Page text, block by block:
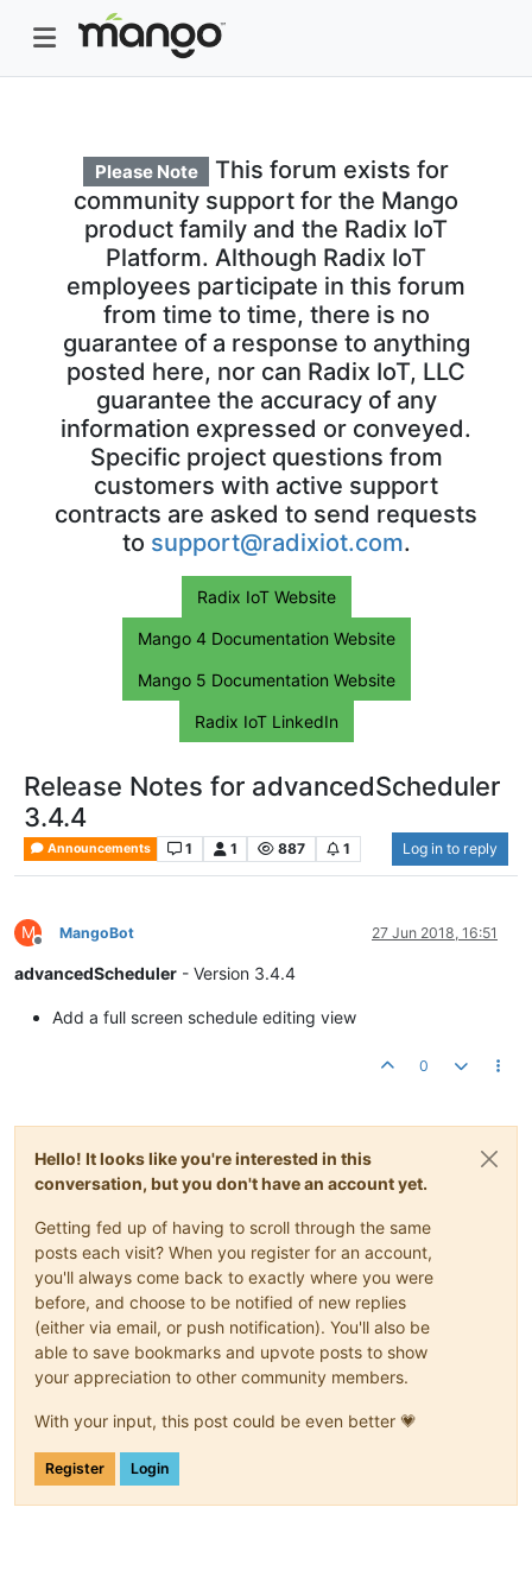
Please Note
This forum exists for
community support for the Mango
product family and the Radix IoT
Platform. Although Radix IoT
employees participate in this forum
from time to time, there is no
guarantee of a response to anything
posted here, nor can Radix IoT, LLC
guarantee the accuracy of any
information expressed or conveyed.
Specific project questions from
customers with active support
contracts are asked to send requests
to support@radixiot.com.
Radix IoT Website
Mango 4 Documentation Website
Mango 5 Documentation Website
Radix IoT LinkedIn
Release Notes for advancedScheduler
3.4.4
Announcements 1 1 887 1 Log in to reply
M
Offline
MangoBot 27 Jun 2018, 16:51
advancedScheduler - Version 3.4.4
Add a full screen schedule editing view
0
Hello! It looks like you're interested in this
conversation, but you don't have an account yet.
Getting fed up of having to scroll through the same
posts each visit? When you register for an account,
you'll always come back to exactly where you were
before, and choose to be notified of new replies
(either via email, or push notification). You'll also be
able to save bookmarks and upvote posts to show
your appreciation to other community members.
With your input, this post could be even better 💗
Register Login